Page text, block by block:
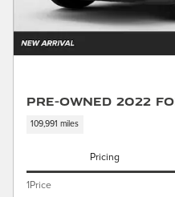
Pre-Owned 2022
109,991 miles
Pricing
1Price